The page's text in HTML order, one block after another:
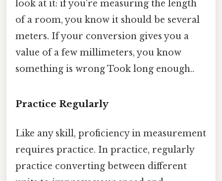
look at it: if you're measuring the length
of a room, you know it should be several
meters. If your conversion gives you a
value of a few millimeters, you know
something is wrong Took long enough..
Practice Regularly
Like any skill, proficiency in measurement
requires practice. In practice, regularly
practice converting between different